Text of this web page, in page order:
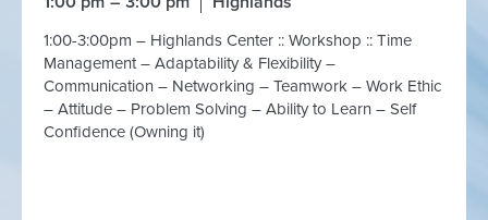
1:00-3:00pm – Highlands Center :: Workshop :: Time
Management – Adaptability & Flexibility –
Communication – Networking – Teamwork – Work Ethic
– Attitude – Problem Solving – Ability to Learn – Self
Confidence (Owning it)